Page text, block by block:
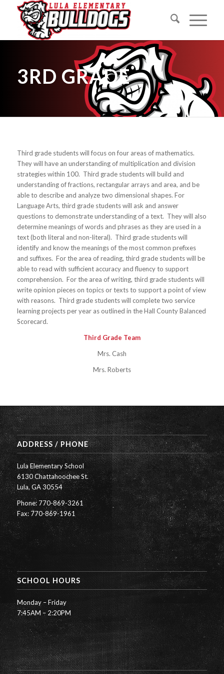
3RD GRADE
Third grade students will focus on four areas of mathematics.
They will have an understanding of multiplication and division
strategies within 100. Third grade students will build and
understanding of fractions, rectangular arrays and area, and be
able to describe and analyze two dimensional shapes. For
Language Arts, third grade students will ask and answer
questions to demonstrate understanding of a text. They will also
determine meanings of words and phrases as they are used in a
text (both literal and non-literal). Third grade students will
identify and know the meanings of the most common prefixes
and suffixes. For the area of reading, third grade students will be
able to read with sufficient accuracy and fluency to support
comprehension. For the area of writing, third grade students will
write opinion pieces on topics or texts to support a point of view
with reasons. Third grade students will complete two service
learning projects per year as outlined in the Hall County Balanced
Scorecard.
Third Grade Team
Mrs. Cash
Mrs. Roberts
ADDRESS / PHONE
Lula Elementary School
6130 Chattahoochee St.
Lula, GA 30554
Phone: 770-869-3261
Fax: 770-869-1961
SCHOOL HOURS
Monday – Friday
7:45AM – 2:20PM